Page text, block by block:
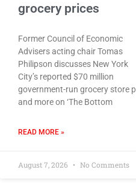
grocery prices
Former Council of Economic
Advisers acting chair Tomas
Philipson discusses New York
City’s reported $70 million
government-run grocery store
and more on ‘The Bottom
READ MORE »
August 7, 2026 No Comments